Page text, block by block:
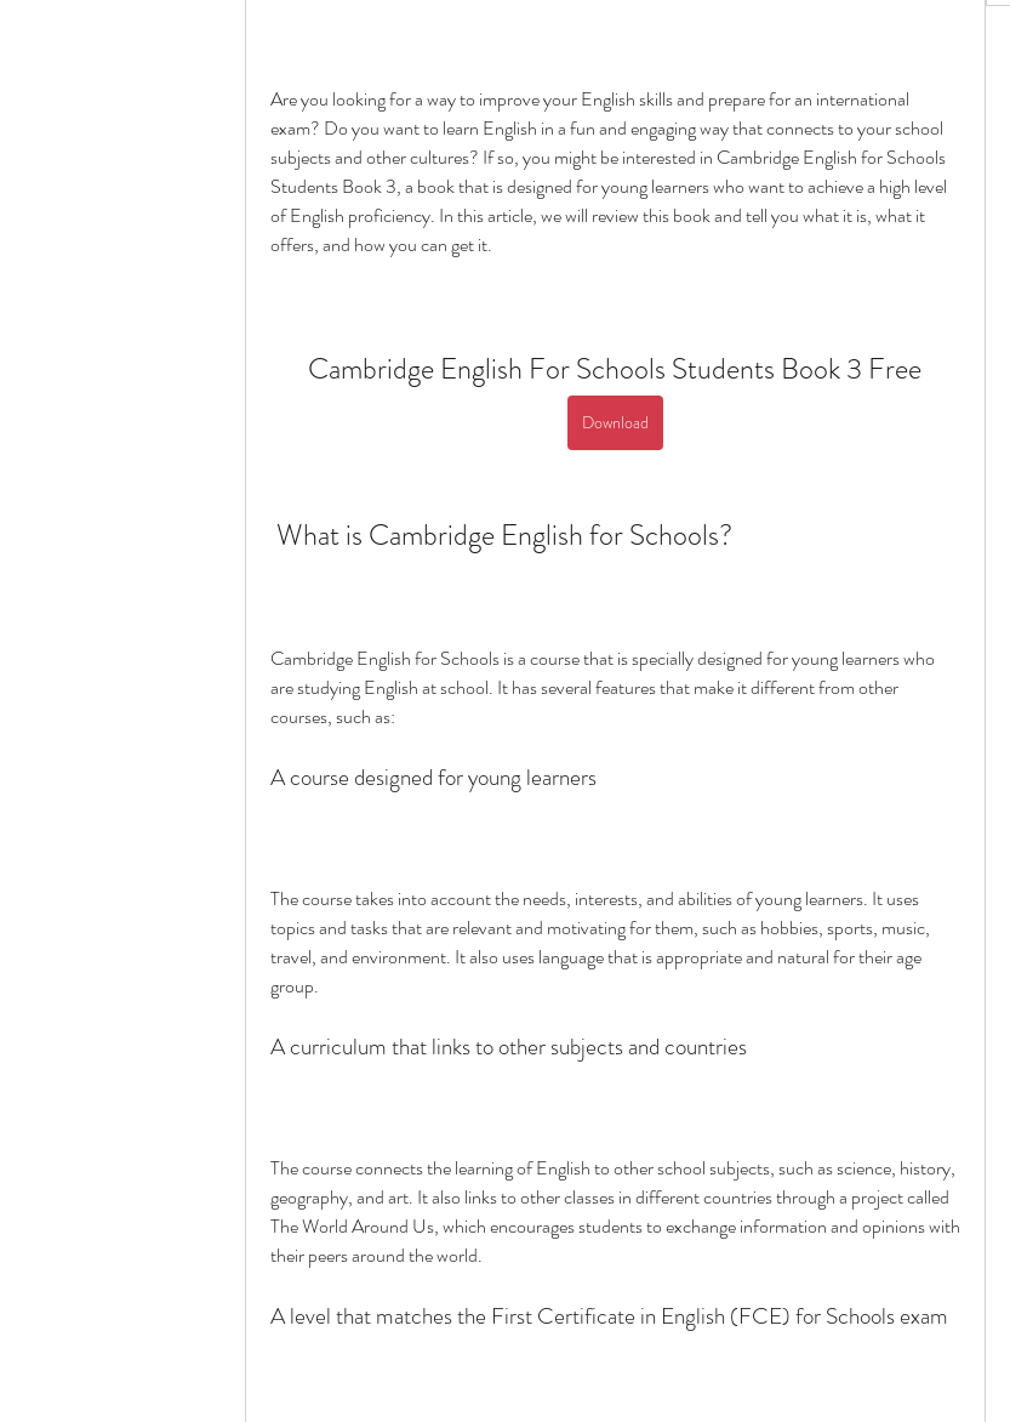
Are you looking for a way to improve your English skills and prepare for an international
exam? Do you want to learn English in a fun and engaging way that connects to your school
subjects and other cultures? If so, you might be interested in Cambridge English for Schools
Students Book 3, a book that is designed for young learners who want to achieve a high level
of English proficiency. In this article, we will review this book and tell you what it is, what it
offers, and how you can get it.
Cambridge English For Schools Students Book 3 Free
Download
What is Cambridge English for Schools?
Cambridge English for Schools is a course that is specially designed for young learners who
are studying English at school. It has several features that make it different from other
courses, such as:
A course designed for young learners
The course takes into account the needs, interests, and abilities of young learners. It uses
topics and tasks that are relevant and motivating for them, such as hobbies, sports, music,
travel, and environment. It also uses language that is appropriate and natural for their age
group.
A curriculum that links to other subjects and countries
The course connects the learning of English to other school subjects, such as science, history,
geography, and art. It also links to other classes in different countries through a project called
The World Around Us, which encourages students to exchange information and opinions with
their peers around the world.
A level that matches the First Certificate in English (FCE) for Schools exam